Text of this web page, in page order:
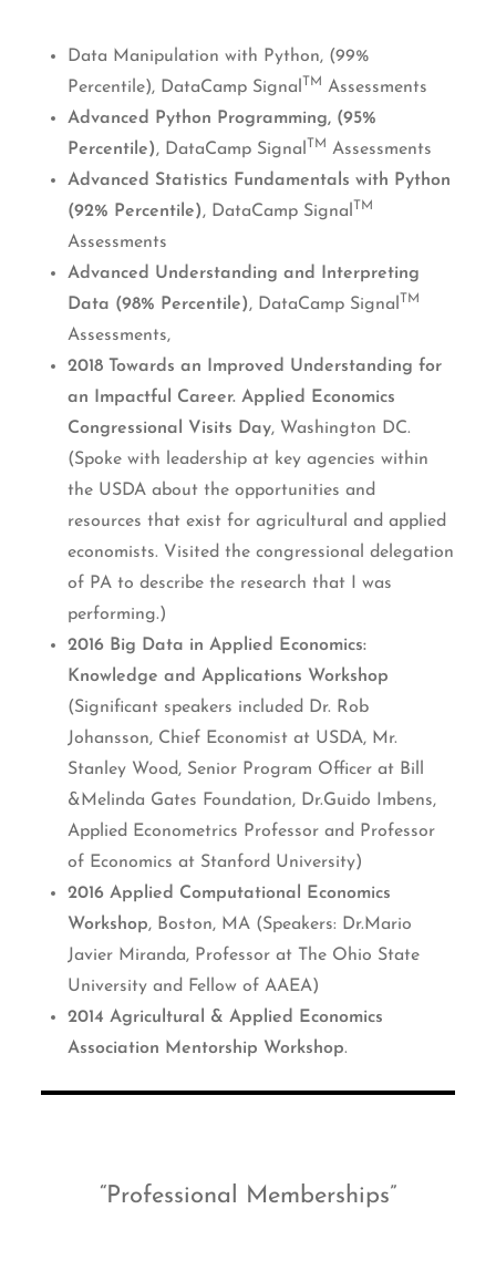
Data Manipulation with Python, (99%
Percentile), DataCamp Signal TM Assessments
Advanced Python Programming, (95%
Percentile), DataCamp Signal TM Assessments
Advanced Statistics Fundamentals with Python
(92% Percentile), DataCamp Signal TM
Assessments
Advanced Understanding and Interpreting
Data (98% Percentile), DataCamp Signal TM
Assessments,
2018 Towards an Improved Understanding for
an Impactful Career. Applied Economics
Congressional Visits Day, Washington DC.
(Spoke with leadership at key agencies within
the USDA about the opportunities and
resources that exist for agricultural and applied
economists. Visited the congressional delegation
of PA to describe the research that I was
performing.)
2016 Big Data in Applied Economics:
Knowledge and Applications Workshop
(Significant speakers included Dr. Rob
Johansson, Chief Economist at USDA, Mr.
Stanley Wood, Senior Program Officer at Bill
&Melinda Gates Foundation, Dr.Guido Imbens,
Applied Econometrics Professor and Professor
of Economics at Stanford University)
2016 Applied Computational Economics
Workshop, Boston, MA (Speakers: Dr.Mario
Javier Miranda, Professor at The Ohio State
University and Fellow of AAEA)
2014 Agricultural & Applied Economics
Association Mentorship Workshop.
Professional Memberships